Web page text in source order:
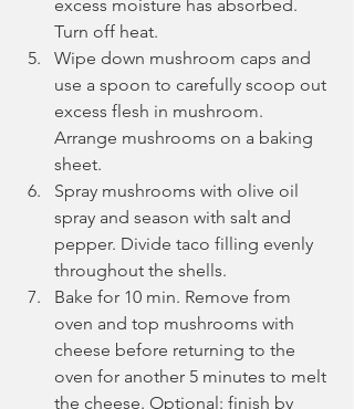
excess moisture has absorbed.
Turn off heat.
Wipe down mushroom caps and
use a spoon to carefully scoop out
excess flesh in mushroom.
Arrange mushrooms on a baking
sheet.
Spray mushrooms with olive oil
spray and season with salt and
pepper. Divide taco filling evenly
throughout the shells.
Bake for 10 min. Remove from
oven and top mushrooms with
cheese before returning to the
oven for another 5 minutes to melt
the cheese. Optional: finish by